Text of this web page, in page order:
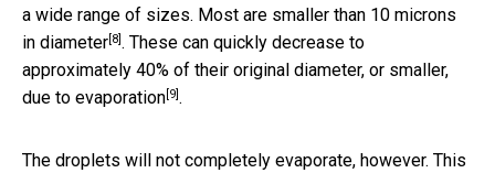
a wide range of sizes. Most are smaller than 10 microns
in diameter[8]. These can quickly decrease to
approximately 40% of their original diameter, or smaller,
due to evaporation[9].
The droplets will not completely evaporate, however. This